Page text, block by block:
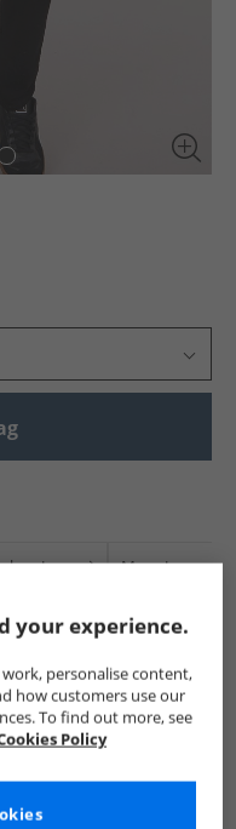
Jeans Mens Jeans
your experience.
personalise content,
how customers use our
To find out more, see
Policy